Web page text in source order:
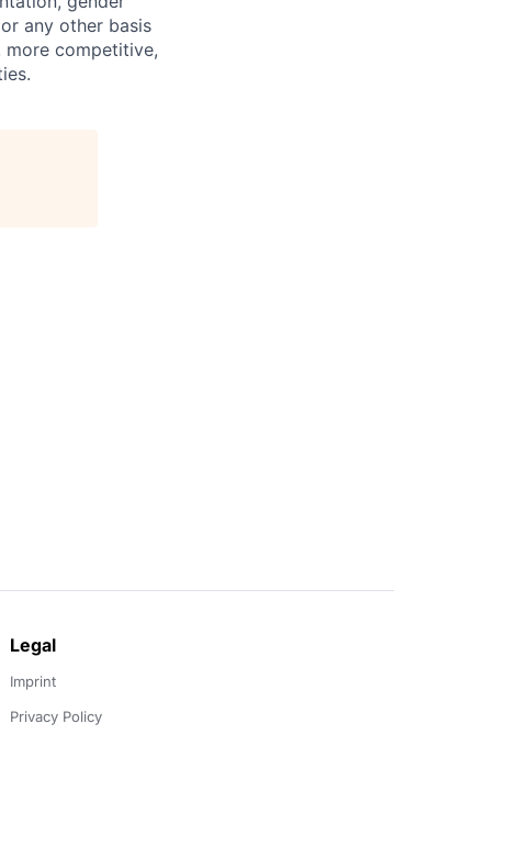
any other basis
more competitive,
Legal
Imprint
Privacy Policy